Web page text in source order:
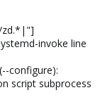
zd.*|"]
invoke line
configure):
script subprocess